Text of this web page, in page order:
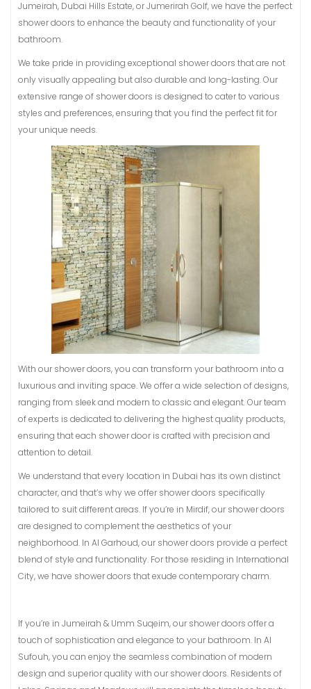
Jumeirah, Dubai Hills Estate, or Jumerirah Golf, we have the perfect
shower doors to enhance the beauty and functionality of your
bathroom.
We take pride in providing exceptional shower doors that are not
only visually appealing but also durable and long-lasting. Our
extensive range of shower doors is designed to cater to various
styles and preferences, ensuring that you find the perfect fit for
your unique needs.
With our shower doors, you can transform your bathroom into a
luxurious and inviting space. We offer a wide selection of designs,
ranging from sleek and modern to classic and elegant. Our team
of experts is dedicated to delivering the highest quality products,
ensuring that each shower door is crafted with precision and
attention to detail.
We understand that every location in Dubai has its own distinct
character, and that’s why we offer shower doors specifically
tailored to suit different areas. If you’re in Mirdif, our shower doors
are designed to complement the aesthetics of your
neighborhood. In Al Garhoud, our shower doors provide a perfect
blend of style and functionality. For those residing in International
City, we have shower doors that exude contemporary charm.
If you’re in Jumeirah & Umm Suqeim, our shower doors offer a
touch of sophistication and elegance to your bathroom. In Al
Sufouh, you can enjoy the seamless combination of modern
design and superior quality with our shower doors. Residents of